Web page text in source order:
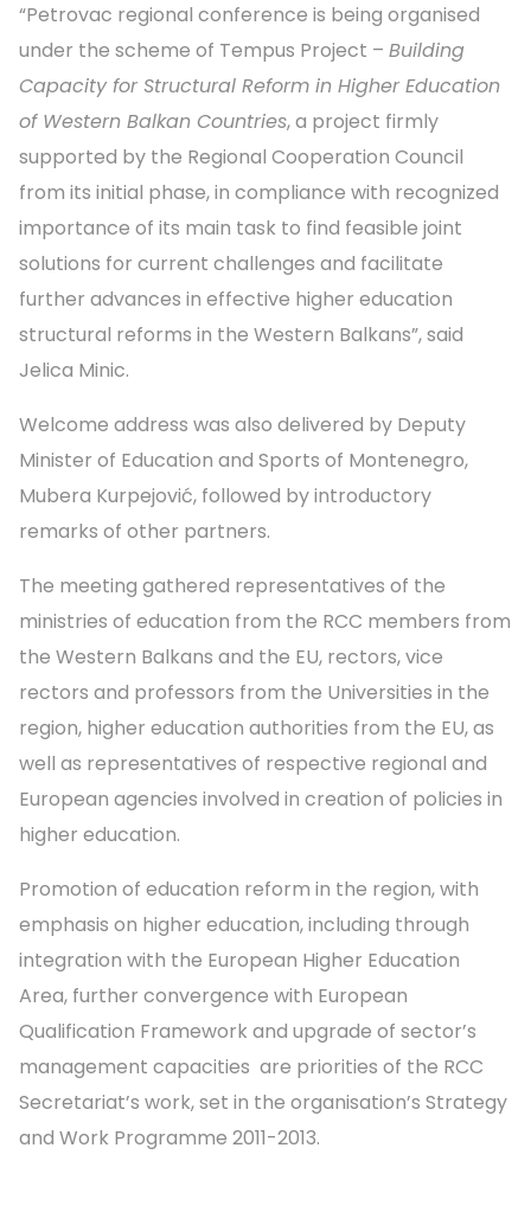
“Petrovac regional conference is being organised
under the scheme of Tempus Project – Building
Capacity for Structural Reform in Higher Education
of Western Balkan Countries, a project firmly
supported by the Regional Cooperation Council
from its initial phase, in compliance with recognized
importance of its main task to find feasible joint
solutions for current challenges and facilitate
further advances in effective higher education
structural reforms in the Western Balkans”, said
Jelica Minic.
Welcome address was also delivered by Deputy
Minister of Education and Sports of Montenegro,
Mubera Kurpejović, followed by introductory
remarks of other partners.
The meeting gathered representatives of the
ministries of education from the RCC members from
the Western Balkans and the EU, rectors, vice
rectors and professors from the Universities in the
region, higher education authorities from the EU, as
well as representatives of respective regional and
European agencies involved in creation of policies in
higher education.
Promotion of education reform in the region, with
emphasis on higher education, including through
integration with the European Higher Education
Area, further convergence with European
Qualification Framework and upgrade of sector’s
management capacities are priorities of the RCC
Secretariat’s work, set in the organisation’s Strategy
and Work Programme 2011-2013.